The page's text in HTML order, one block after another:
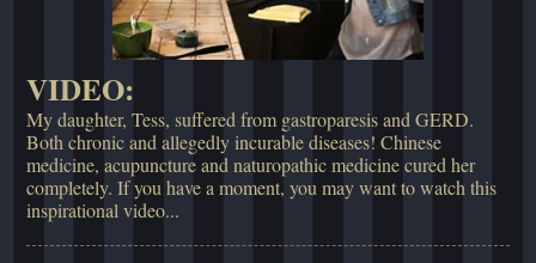
VIDEO:
My daughter, Tess, suffered from gastroparesis and GERD.
Both chronic and allegedly incurable diseases! Chinese
medicine, acupuncture and naturopathic medicine cured her
completely. If you have a moment, you may want to watch this
inspirational video...